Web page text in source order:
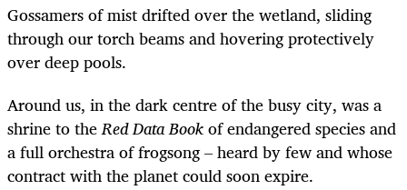
Gossamers of mist drifted over the wetland, sliding
through our torch beams and hovering protectively
over deep pools.
Around us, in the dark centre of the busy city, was a
shrine to theRed Data Bookof endangered species and
a full orchestra of frogsong – heard by few and whose
contract with the planet could soon expire.